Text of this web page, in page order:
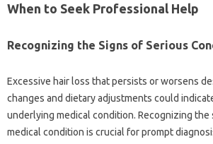
When to Seek Professional Help
Recognizing the Signs of Serious
Excessive hair loss that persists or worsens
changes and dietary adjustments could
underlying medical condition. Recognizing the
medical condition is crucial for prompt